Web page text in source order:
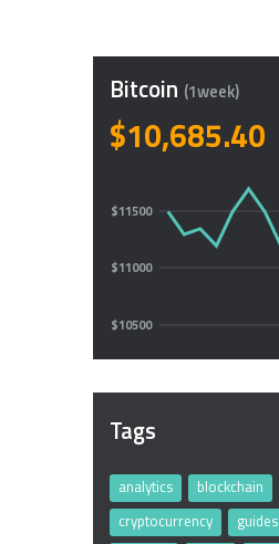
Bitcoin (1week)
$10,685.40
$10500
$11000
$11500
Tags
analytics blockchain
cryptocurrency
guides